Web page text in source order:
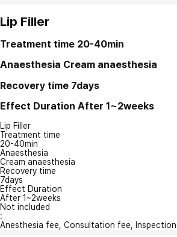
Lip Filler
Treatment time 20-40min
Anaesthesia Cream anaesthesia
Recovery time 7days
Effect Duration After 1~2weeks
Lip Filler
Treatment time
20-40min
Anaesthesia
Cream anaesthesia
Recovery time
7days
Effect Duration
After 1~2weeks
Not included
:
Anesthesia fee, Consultation fee,